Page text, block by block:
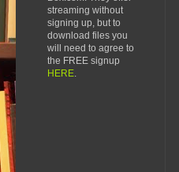
streaming without
signing up, but to
download files you
will need to agree to
the FREE signup
HERE.